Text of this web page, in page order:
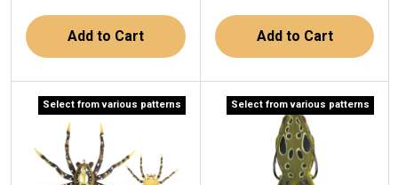
Add to Cart Add to Cart
Select from various patterns Select from various patterns